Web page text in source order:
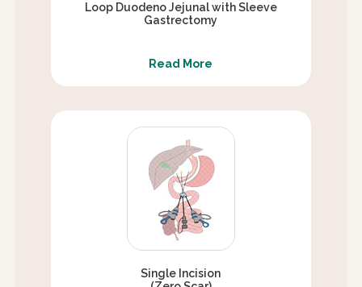
Loop Duodeno Jejunal with Sleeve
Gastrectomy
Read More
Single Incision